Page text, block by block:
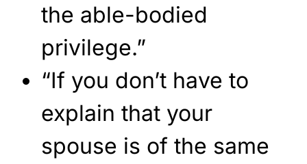
the able-bodied
privilege.”
“If you don’t have to
explain that your
spouse is of the same